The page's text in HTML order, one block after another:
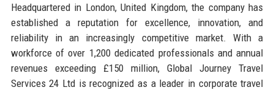
Headquartered in London, United Kingdom, the company has
established a reputation for excellence, innovation, and
reliability in an increasingly competitive market. With a
workforce of over 1,200 dedicated professionals and annual
revenues exceeding £150 million, Global Journey Travel
Services 24 Ltd is recognized as a leader in corporate travel